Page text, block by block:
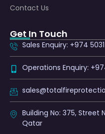
Contact Us
Get In Touch
Sales Enquiry: +974
Operations Enquiry:
Building No: 375, Street
Qatar